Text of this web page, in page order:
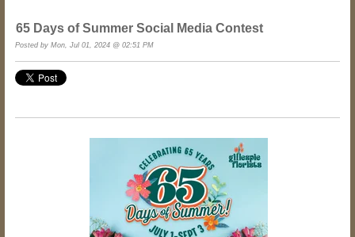
65 Days of Summer Social Media Contest
Posted by Mon, Jul 01, 2024 @ 02:51 PM